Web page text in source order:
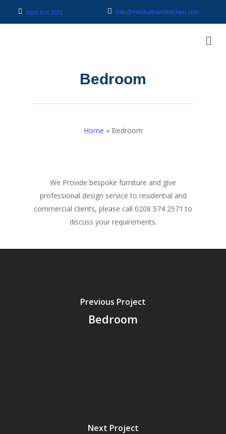
0208 574 2571 info@mbsbathandkitchen.com
Bedroom
Home » Bedroom
We Provide bespoke furniture and give
professional design service to residential and
commercial clients, please call 0208 574 2571 to
discuss your requirements.
Previous Project
Bedroom
Next Project